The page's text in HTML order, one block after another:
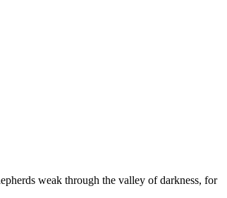
weak through the valley of darkness, for